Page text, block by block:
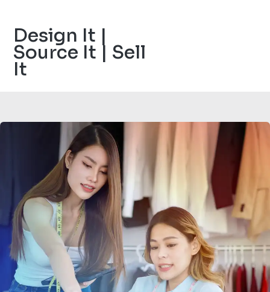
Design It |
Source It | Sell
It